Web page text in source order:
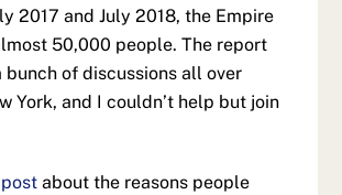
2017 and July 2018, the Empire
50,000 people. The report
bunch of discussions all over
York, and I couldn’t help but join
about the reasons people